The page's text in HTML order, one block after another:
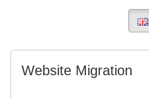
Website Migration